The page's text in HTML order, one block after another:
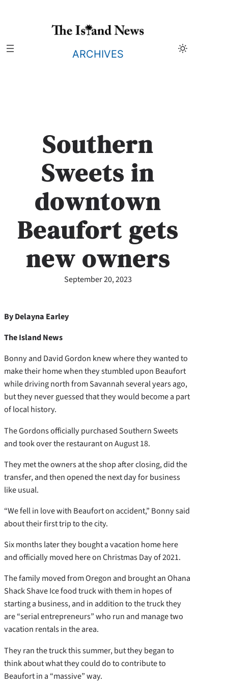
ARCHIVES
Southern
Sweets in
downtown
Beaufort gets
new owners
September 20, 2023
By Delayna Earley
The Island News
Bonny and David Gordon knew where they wanted to
make their home when they stumbled upon Beaufort
while driving north from Savannah several years ago,
but they never guessed that they would become a part
of local history.
The Gordons officially purchased Southern Sweets
and took over the restaurant on August 18.
They met the owners at the shop after closing, did the
transfer, and then opened the next day for business
like usual.
“We fell in love with Beaufort on accident,” Bonny said
about their first trip to the city.
Six months later they bought a vacation home here
and officially moved here on Christmas Day of 2021.
The family moved from Oregon and brought an Ohana
Shack Shave Ice food truck with them in hopes of
starting a business, and in addition to the truck they
are “serial entrepreneurs” who run and manage two
vacation rentals in the area.
They ran the truck this summer, but they began to
think about what they could do to contribute to
Beaufort in a “massive” way.